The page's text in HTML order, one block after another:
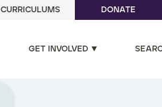
CURRICULUMS DONATE
GET INVOLVED